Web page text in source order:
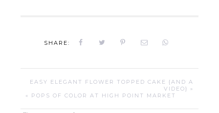
SHARE:
EASY ELEGANT FLOWER TOPPED CAKE {AND A
VIDEO} »
« POPS OF COLOR AT HIGH POINT MARKET